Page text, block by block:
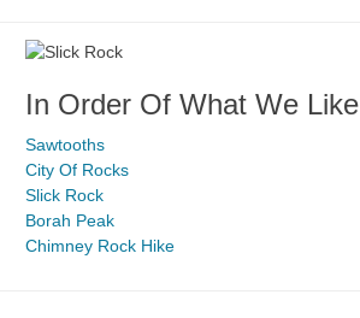
In Order Of What We Like
Sawtooths
City Of Rocks
Slick Rock
Borah Peak
Chimney Rock Hike